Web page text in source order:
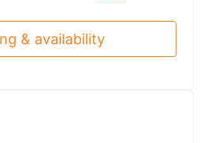
& availability